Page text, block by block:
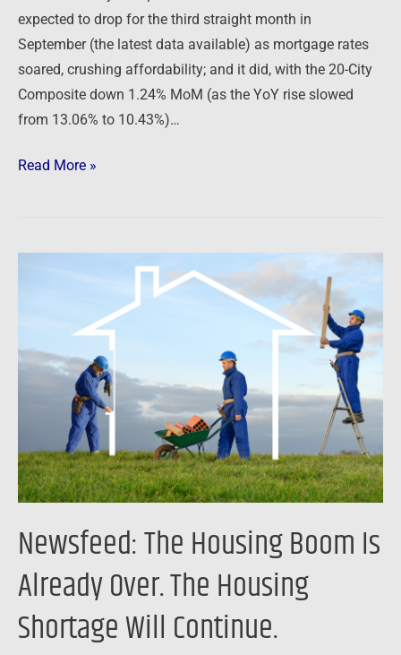
expected to drop for the third straight month in
September (the latest data available) as mortgage rates
soared, crushing affordability; and it did, with the 20-City
Composite down 1.24% MoM (as the YoY rise slowed
from 13.06% to 10.43%)…
Read More »
Newsfeed: The Housing Boom Is
Already Over. The Housing
Shortage Will Continue.
Is
Housing
Shortage
Continue.